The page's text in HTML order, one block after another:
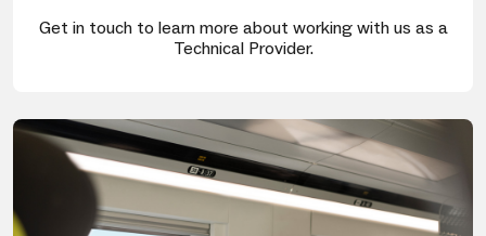
Get in touch to learn more about working with us as a
Technical Provider.